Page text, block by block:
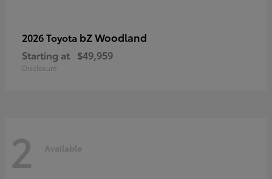
2026 Toyota bZ Woodland
Starting at $49,959
Disclosure
2 Available